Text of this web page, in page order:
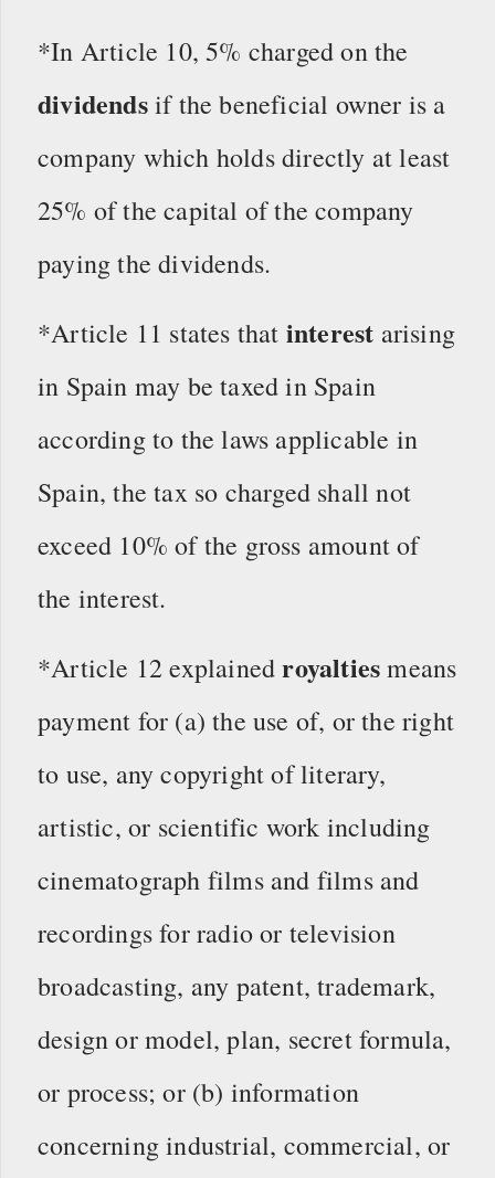
*In Article 10, 5% charged on the
dividendsif the beneficial owner is a
company which holds directly at least
25% of the capital of the company
paying the dividends.
*Article 11 states that interest arising
in Spain may be taxed in Spain
according to the laws applicable in
Spain, the tax so charged shall not
exceed 10% of the gross amount of
the interest.
*Article 12 explainedroyaltiesmeans
payment for (a) the use of, or the right
to use, any copyright of literary,
artistic, or scientific work including
cinematograph films and films and
recordings for radio or television
broadcasting, any patent, trademark,
design or model, plan, secret formula,
or process; or (b) information
concerning industrial, commercial, or